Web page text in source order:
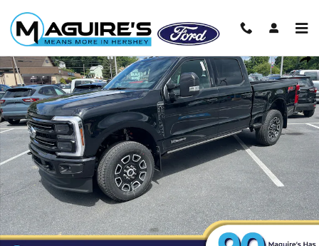
New 2026 Ford F-250 F-250&reg; Platinum&reg; Truck Crew Cab